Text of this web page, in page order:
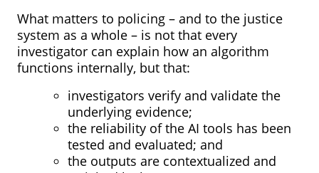
What matters to policing – and to the justice
system as a whole – is not that every
investigator can explain how an algorithm
functions internally, but that:
investigators verify and validate the
underlying evidence;
the reliability of the AI tools has been
tested and evaluated; and
the outputs are contextualized and